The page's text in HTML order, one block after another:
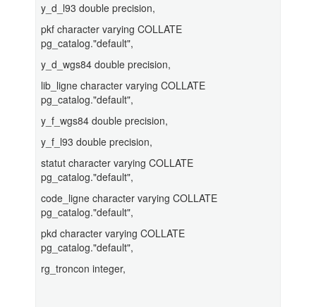
y_d_l93 double precision,
pkf character varying COLLATE
pg_catalog."default",
y_d_wgs84 double precision,
lib_ligne character varying COLLATE
pg_catalog."default",
y_f_wgs84 double precision,
y_f_l93 double precision,
statut character varying COLLATE
pg_catalog."default",
code_ligne character varying COLLATE
pg_catalog."default",
pkd character varying COLLATE
pg_catalog."default",
rg_troncon integer,